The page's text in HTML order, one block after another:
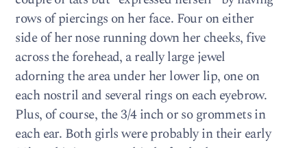
rows of piercings on her face. Four on either
side of her nose running down her cheeks, five
across the forehead, a really large jewel
adorning the area under her lower lip, one on
each nostril and several rings on each eyebrow.
Plus, of course, the 3/4 inch or so grommets in
each ear. Both girls were probably in their early